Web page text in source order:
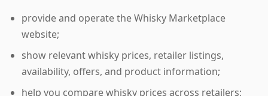
provide and operate the Whisky Marketplace
website;
show relevant whisky prices, retailer listings,
availability, offers, and product information;
help you compare whisky prices across retailers;